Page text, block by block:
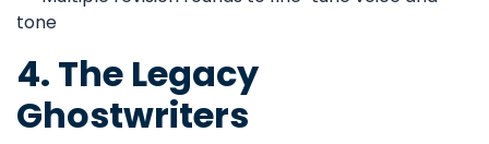
tone
4. The Legacy
Ghostwriters